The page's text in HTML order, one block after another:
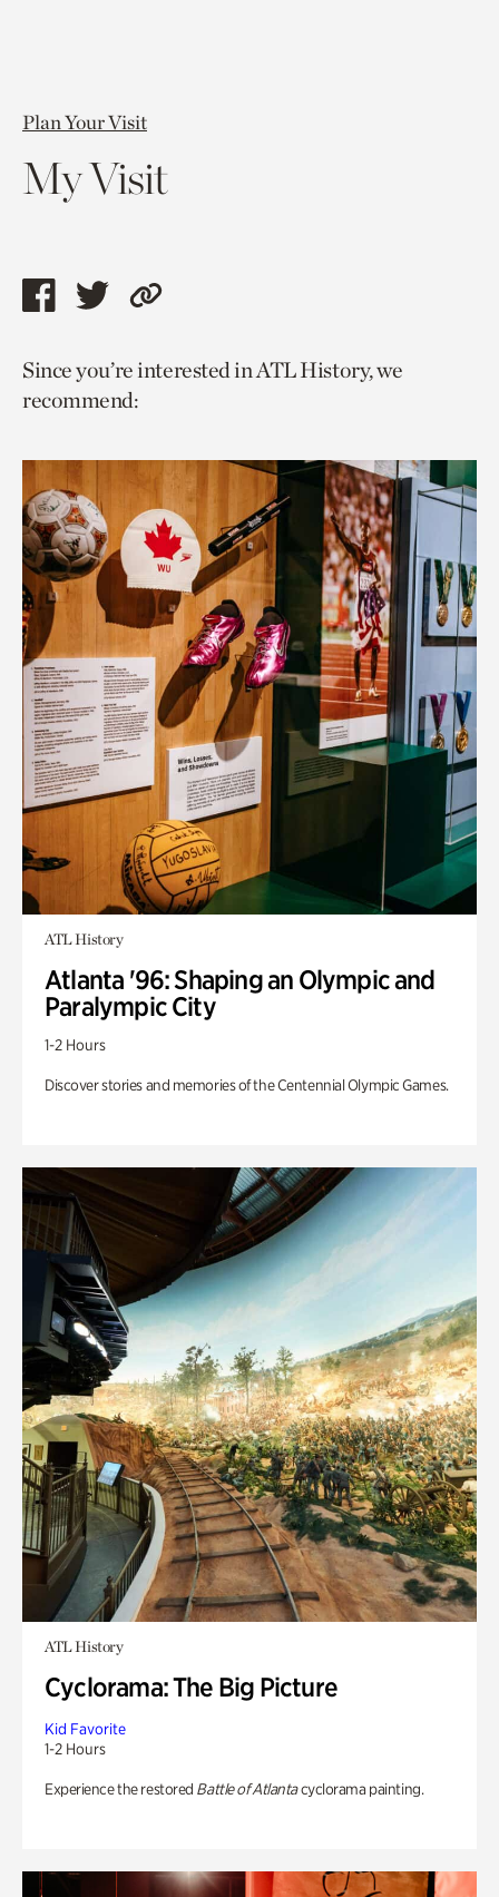
Plan Your Visit
My Visit
Share
page
via
Share
page
via
Copy
to
Since you’re interested in ATL History, we
recommend:
ATL History
Atlanta '96: Shaping an Olympic and
Paralympic City
1-2 Hours
Discover stories and memories of the Centennial Olympic Games.
ATL History
Cyclorama: The Big Picture
Kid Favorite
1-2 Hours
Experience the restored Battle of Atlantacyclorama painting.